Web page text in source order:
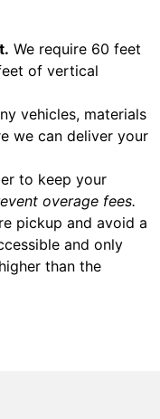
We require 60 feet
of vertical
vehicles, materials
we can deliver your
to keep your
overage fees.
pickup and avoid a
and only
than the